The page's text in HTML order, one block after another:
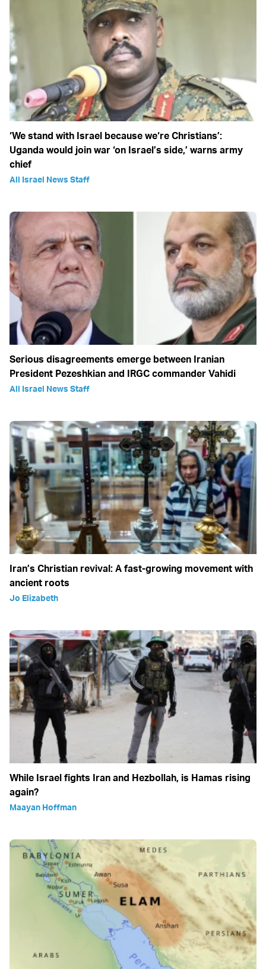
‘We stand with Israel because we‘re Christians’:
Uganda would join war ‘on Israel’s side,’ warns army
chief
All Israel News Staff
Serious disagreements emerge between Iranian
President Pezeshkian and IRGC commander Vahidi
All Israel News Staff
Iran’s Christian revival: A fast-growing movement with
ancient roots
Jo Elizabeth
While Israel fights Iran and Hezbollah, is Hamas rising
again?
Maayan Hoffman